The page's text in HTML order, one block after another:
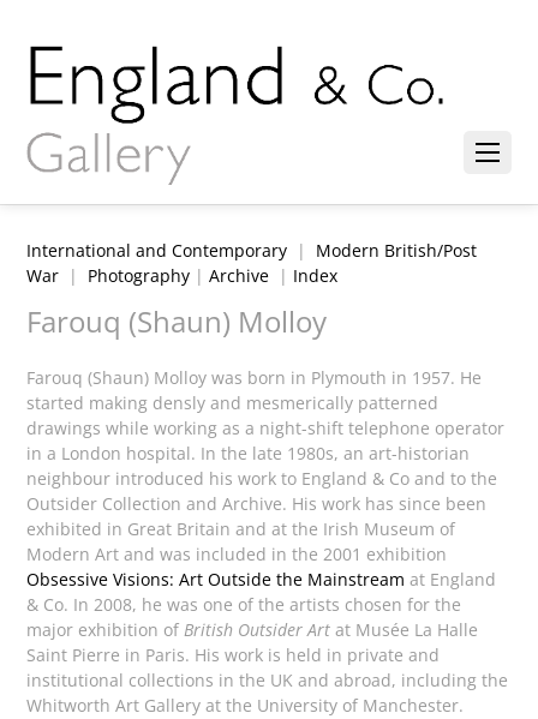
International and Contemporary | Modern British/Post
War | Photography |Archive | Index
Farouq (Shaun) Molloy
Farouq (Shaun) Molloy was born in Plymouth in 1957. He
started making densly and mesmerically patterned
drawings while working as a night-shift telephone operator
in a London hospital. In the late 1980s, an art-historian
neighbour introduced his work to England & Co and to the
Outsider Collection and Archive. His work has since been
exhibited in Great Britain and at the Irish Museum of
Modern Art and was included in the 2001 exhibition
Obsessive Visions: Art Outside the Mainstream at England
& Co. In 2008, he was one of the artists chosen for the
major exhibition ofBritish Outsider Art at Musée La Halle
Saint Pierre in Paris. His work is held in private and
institutional collections in the UK and abroad, including the
Whitworth Art Gallery at the University of Manchester.